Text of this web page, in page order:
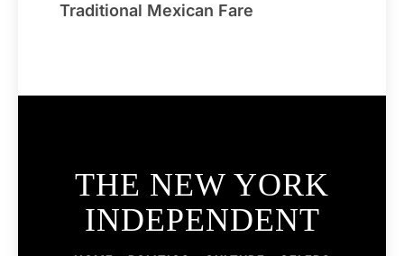
Traditional Mexican Fare
THE NEW YORK
INDEPENDENT